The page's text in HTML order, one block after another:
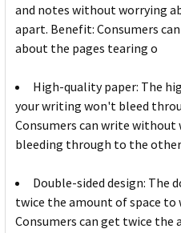
and notes without worrying
apart. Benefit: Consumers
about the pages tearing o
High-quality paper: The
your writing won't bleed
Consumers can write
bleeding through to the other
Double-sided design: The
twice the amount of space to
Consumers can get twice the